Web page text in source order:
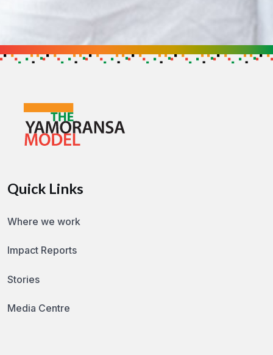
Support the Cause
Get in touch to find out how you can
Quick Links
Where we work
Impact Reports
Stories
Media Centre